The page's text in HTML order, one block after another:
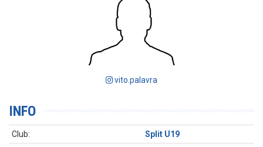
vito.palavra
INFO
Club:
Split U19